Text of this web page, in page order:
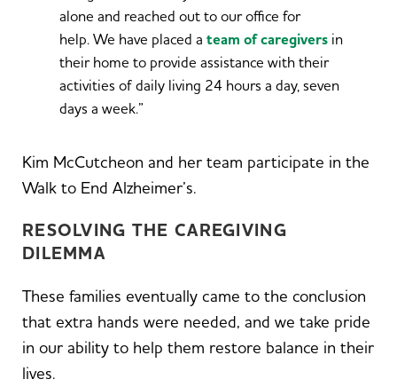
alone and reached out to our office for
help. We have placed a team of caregiversin
their home to provide assistance with their
activities of daily living 24 hours a day, seven
days a week.”
Kim McCutcheon and her team participate in the
Walk to End Alzheimer’s.
RESOLVING THE CAREGIVING
DILEMMA
These families eventually came to the conclusion
that extra hands were needed, and we take pride
in our ability to help them restore balance in their
lives.